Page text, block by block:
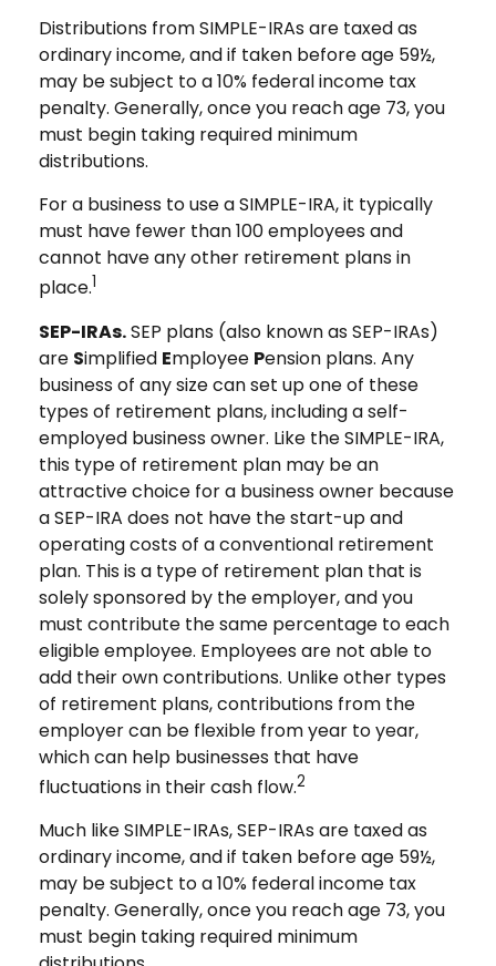
Distributions from SIMPLE-IRAs are taxed as
ordinary income, and if taken before age 59½,
may be subject to a 10% federal income tax
penalty. Generally, once you reach age 73, you
must begin taking required minimum
distributions.
For a business to use a SIMPLE-IRA, it typically
must have fewer than 100 employees and
cannot have any other retirement plans in
place.1
SEP-IRAs.SEP plans (also known as SEP-IRAs)
are Simplified Employee Pension plans. Any
business of any size can set up one of these
types of retirement plans, including a self-
employed business owner. Like the SIMPLE-IRA,
this type of retirement plan may be an
attractive choice for a business owner because
a SEP-IRA does not have the start-up and
operating costs of a conventional retirement
plan. This is a type of retirement plan that is
solely sponsored by the employer, and you
must contribute the same percentage to each
eligible employee. Employees are not able to
add their own contributions. Unlike other types
of retirement plans, contributions from the
employer can be flexible from year to year,
which can help businesses that have
fluctuations in their cash flow.2
Much like SIMPLE-IRAs, SEP-IRAs are taxed as
ordinary income, and if taken before age 59½,
may be subject to a 10% federal income tax
penalty. Generally, once you reach age 73, you
must begin taking required minimum